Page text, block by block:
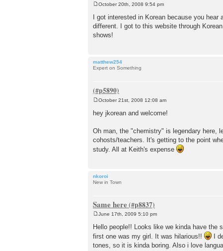
s
t
October 20th, 2008 9:54 pm
I got interested in Korean because you
different. I got to this website through
shows!
matthew254
Expert on Something
s
October 21st, 2008 12:08 am
hey jkorean and welcome!
Oh man, the "chemistry" is legendary here,
cohosts/teachers. It's getting to the point
study. All at Keith's expense
nkoroi
New in Town
Same here
o
s
t
June 17th, 2009 5:10 pm
Hello people!! Looks like we kinda have the
first one was my girl. It was hilarious!!
I
tones, so it is kinda boring. Also i love